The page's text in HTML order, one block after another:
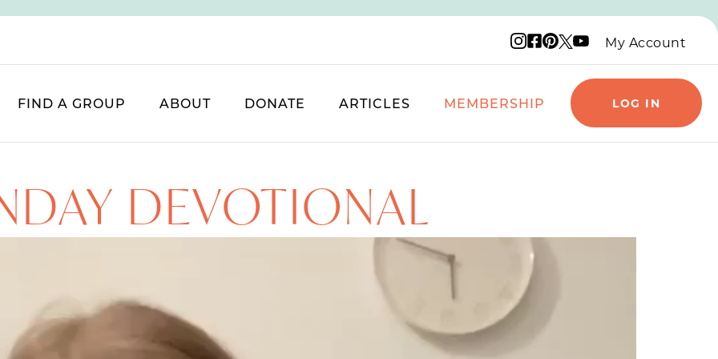
Instagram logo
Facebook logo
Pinterest logo
X logo
YouTube logo
My Account
FIND A GROUP ABOUT DONATE ARTICLES MEMBERSHIP LOG IN
DEVOTIONAL